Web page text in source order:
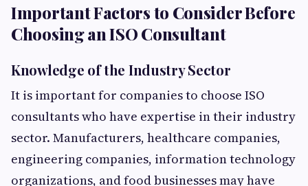
Important Factors to Consider Before
Choosing an ISO Consultant
Knowledge of the Industry Sector
It is important for companies to choose ISO
consultants who have expertise in their industry
sector. Manufacturers, healthcare companies,
engineering companies, information technology
organizations, and food businesses may have